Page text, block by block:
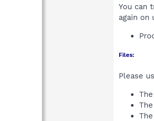
You can
again on
Files:
Please